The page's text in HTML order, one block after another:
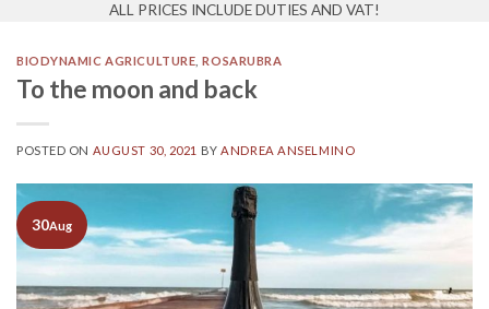
ALL PRICES INCLUDE DUTIES AND VAT!
BIODYNAMIC AGRICULTURE ,ROSARUBRA
To the moon and back
POSTED ON AUGUST 30, 2021 BY ANDREA ANSELMINO
30Aug